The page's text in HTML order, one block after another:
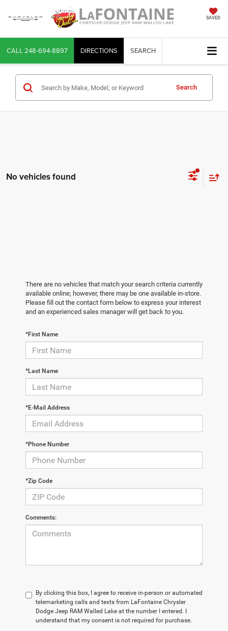
SAVED
CALL 248-694-8897 DIRECTIONS SEARCH
Search
No vehicles found
There are no vehicles that match your search criteria currently
available online; however, there may be one available in-store.
Please fill out the contact form below to express your interest
and an experienced sales manager will get back to you.
*First Name
*Last Name
*E-Mail Address
*Phone Number
*Zip Code
Comments:
By clicking this box, I agree to receive in-person or automated
telemarketing calls and texts from LaFontaine Chrysler
Dodge Jeep RAM Walled Lake at the number I entered. I
understand that my consent is not required for purchase.